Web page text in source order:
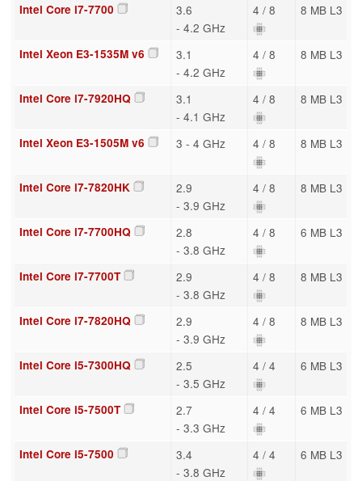
Intel Core i7-7700
3.6
- 4.2 GHz
4 / 8 8 MB L3
Intel Xeon E3-1535M v6
3.1
- 4.2 GHz
4 / 8 8 MB L3
Intel Core i7-7920HQ
3.1
- 4.1 GHz
4 / 8 8 MB L3
Intel Xeon E3-1505M v6 3 - 4 GHz 4 / 8 8 MB L3
Intel Core i7-7820HK
2.9
- 3.9 GHz
4 / 8 8 MB L3
Intel Core i7-7700HQ
2.8
- 3.8 GHz
4 / 8 6 MB L3
Intel Core i7-7700T
2.9
- 3.8 GHz
4 / 8 8 MB L3
Intel Core i7-7820HQ
2.9
- 3.9 GHz
4 / 8 8 MB L3
Intel Core i5-7300HQ
2.5
- 3.5 GHz
4 / 4 6 MB L3
Intel Core i5-7500T
2.7
- 3.3 GHz
4 / 4 6 MB L3
Intel Core i5-7500
3.4
- 3.8 GHz
4 / 4 6 MB L3